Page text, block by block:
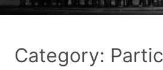
Category: